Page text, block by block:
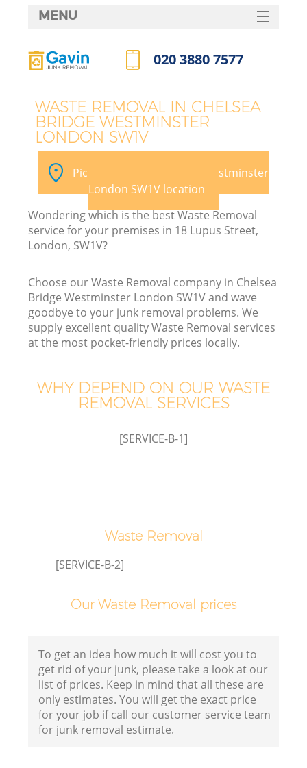
WASTE REMOVAL IN CHELSEA
BRIDGE WESTMINSTER
LONDON SW1V
Pick your Chelsea Bridge Westminster
London SW1V location
Wondering which is the best Waste Removal
service for your premises in 18 Lupus Street,
London, SW1V?
Choose our Waste Removal company in Chelsea
Bridge Westminster London SW1V and wave
goodbye to your junk removal problems. We
supply excellent quality Waste Removal services
at the most pocket-friendly prices locally.
WHY DEPEND ON OUR WASTE
REMOVAL SERVICES
[SERVICE-B-1]
Waste Removal
[SERVICE-B-2]
Our Waste Removal prices
To get an idea how much it will cost you to
get rid of your junk, please take a look at our
list of prices. Keep in mind that all these are
only estimates. You will get the exact price
for your job if call our customer service team
for junk removal estimate.
MENU
HOME
FAQ
CONTACTS
020 3880 7577